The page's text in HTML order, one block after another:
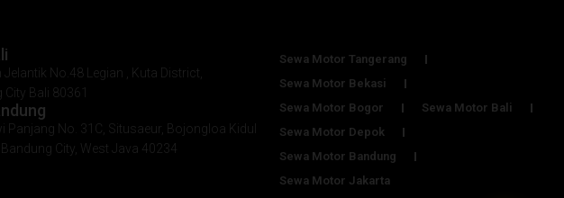
Jelantik No.48 Legian , Kuta District,
City Bali 80361
Panjang No. 31C, Situsaeur, Bojongloa Kidul
Bandung City, West Java 40234
Sewa Motor Tangerang
Sewa Motor Bekasi
Sewa Motor Bogor
Sewa Motor Bali
Sewa Motor Depok
Sewa Motor Bandung
Sewa Motor Jakarta